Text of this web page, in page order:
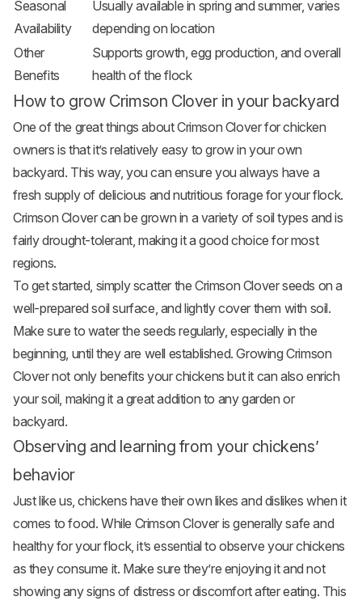
Seasonal
Availability
Usually available in spring and summer, varies
depending on location
Other
Benefits
Supports growth, egg production, and overall
health of the flock
How to grow Crimson Clover in your backyard
One of the great things about Crimson Clover for chicken
owners is that it’s relatively easy to grow in your own
backyard. This way, you can ensure you always have a
fresh supply of delicious and nutritious forage for your flock.
Crimson Clover can be grown in a variety of soil types and is
fairly drought-tolerant, making it a good choice for most
regions.
To get started, simply scatter the Crimson Clover seeds on a
well-prepared soil surface, and lightly cover them with soil.
Make sure to water the seeds regularly, especially in the
beginning, until they are well established. Growing Crimson
Clover not only benefits your chickens but it can also enrich
your soil, making it a great addition to any garden or
backyard.
Observing and learning from your chickens’
behavior
Just like us, chickens have their own likes and dislikes when it
comes to food. While Crimson Clover is generally safe and
healthy for your flock, it’s essential to observe your chickens
as they consume it. Make sure they’re enjoying it and not
showing any signs of distress or discomfort after eating. This